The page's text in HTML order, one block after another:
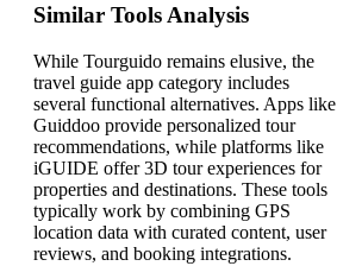
Similar Tools Analysis
While Tourguido remains elusive, the
travel guide app category includes
several functional alternatives. Apps like
Guiddoo provide personalized tour
recommendations, while platforms like
iGUIDE offer 3D tour experiences for
properties and destinations. These tools
typically work by combining GPS
location data with curated content, user
reviews, and booking integrations.